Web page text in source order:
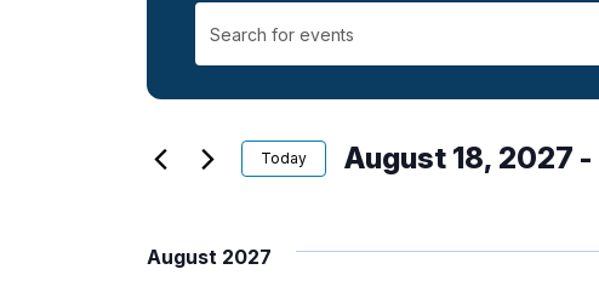
Events
Search
and
Views
Keyword.
for
Events
by
Today August 18, 2027 -
August 2027